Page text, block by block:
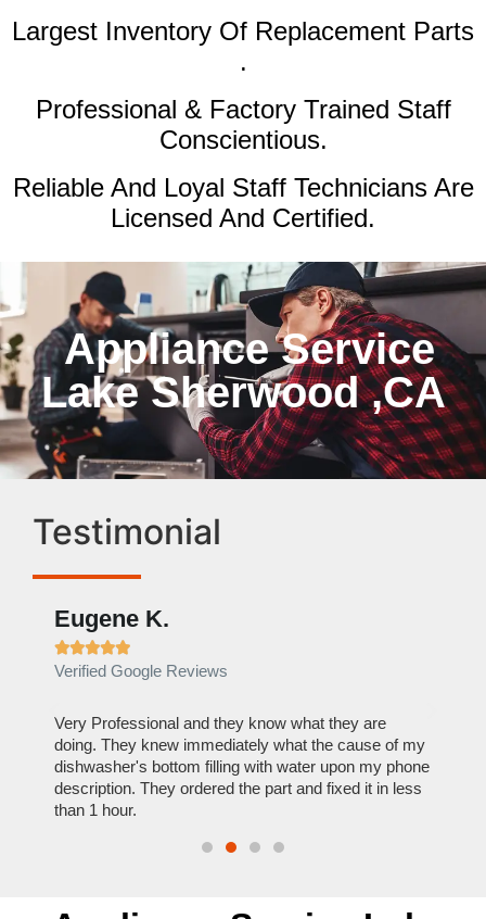
Largest Inventory Of Replacement Parts
.
Professional & Factory Trained Staff
Conscientious.
Reliable And Loyal Staff Technicians Are
Licensed And Certified.
Appliance Service
Lake Sherwood ,CA
Testimonial
Eugene K.

Verified Google Reviews
Very Professional and they know what they are
doing. They knew immediately what the cause of my
dishwasher's bottom filling with water upon my phone
description. They ordered the part and fixed it in less
than 1 hour.